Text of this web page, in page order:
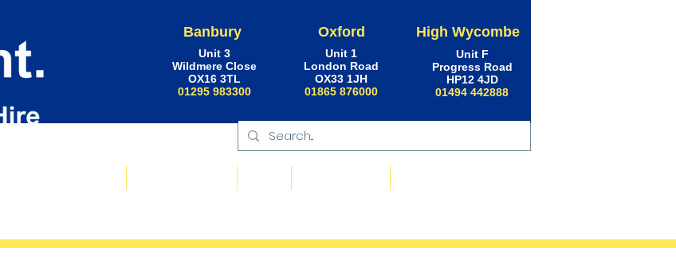
Banbury
Unit 3
Wildmere Close
OX16 3TL
01295 983300
Oxford High Wycombe
Unit 1
London Road
OX33 1JH
01865 876000
Unit F
Progress Road
HP12 4JD
01494 442888